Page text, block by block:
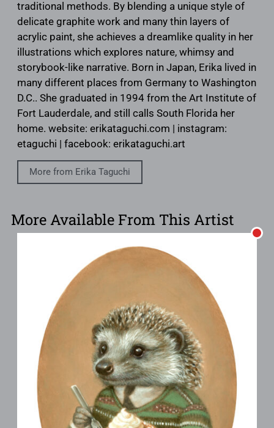
traditional methods. By blending a unique style of
delicate graphite work and many thin layers of
acrylic paint, she achieves a dreamlike quality in her
illustrations which explores nature, whimsy and
storybook-like narrative. Born in Japan, Erika lived in
many different places from Germany to Washington
D.C.. She graduated in 1994 from the Art Institute of
Fort Lauderdale, and still calls South Florida her
home. website: erikataguchi.com | instagram:
etaguchi | facebook: erikataguchi.art
More from Erika Taguchi
More Available From This Artist